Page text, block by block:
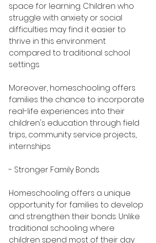
space for learning. Children who
struggle with anxiety or social
difficulties may find it easier to
thrive in this environment
compared to traditional school
settings.
Moreover, homeschooling offers
families the chance to incorporate
real-life experiences into their
children's education through field
trips, community service projects,
internships
- Stronger Family Bonds
Homeschooling offers a unique
opportunity for families to develop
and strengthen their bonds. Unlike
traditional schooling where
children spend most of their day